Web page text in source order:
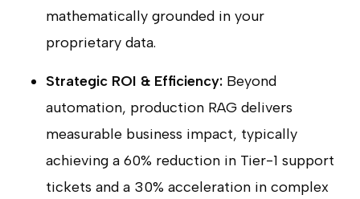
mathematically grounded in your
proprietary data.
Strategic ROI & Efficiency:Beyond
automation, production RAG delivers
measurable business impact, typically
achieving a 60% reduction in Tier-1 support
tickets and a 30% acceleration in complex